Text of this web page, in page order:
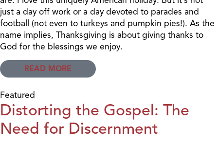
just a day off work or a day devoted to parades and
football (not even to turkeys and pumpkin pies!). As the
name implies, Thanksgiving is about giving thanks to
God for the blessings we enjoy.
READ MORE
Featured
Distorting the Gospel: The
Need for Discernment